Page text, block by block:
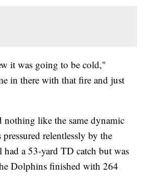
it was going to be cold,"
in there with that fire and just
like the same dynamic
relentlessly by the
a 53-yard TD catch but was
Dolphins finished with 264